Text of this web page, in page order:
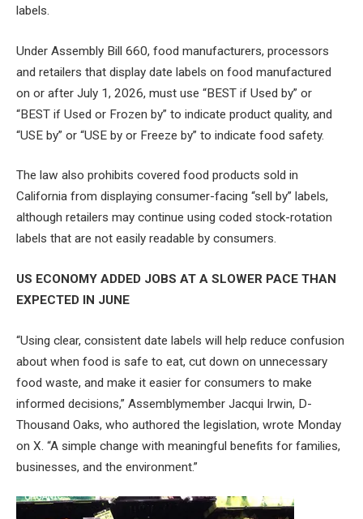
labels.
Under Assembly Bill 660, food manufacturers, processors
and retailers that display date labels on food manufactured
on or after July 1, 2026, must use “BEST if Used by” or
“BEST if Used or Frozen by” to indicate product quality, and
“USE by” or “USE by or Freeze by” to indicate food safety.
The law also prohibits covered food products sold in
California from displaying consumer-facing “sell by” labels,
although retailers may continue using coded stock-rotation
labels that are not easily readable by consumers.
US ECONOMY ADDED JOBS AT A SLOWER PACE THAN
EXPECTED IN JUNE
“Using clear, consistent date labels will help reduce confusion
about when food is safe to eat, cut down on unnecessary
food waste, and make it easier for consumers to make
informed decisions,” Assemblymember Jacqui Irwin, D-
Thousand Oaks, who authored the legislation, wrote Monday
on X. “A simple change with meaningful benefits for families,
businesses, and the environment.”